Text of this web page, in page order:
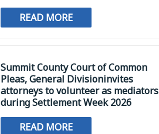
READ MORE
Summit County Court of Common
Pleas, General Divisioninvites
attorneys to volunteer as mediators
during Settlement Week 2026
READ MORE